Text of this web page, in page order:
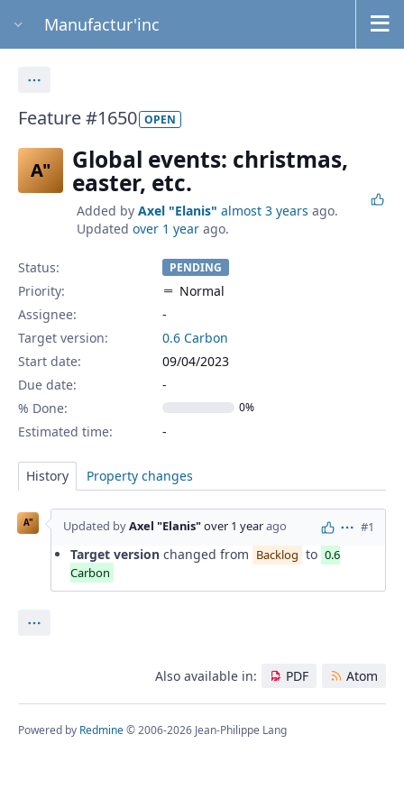
Manufactur'inc
Feature #1650 OPEN
A" Global events: christmas,
easter, etc.
Added by Axel "Elanis" almost 3 years ago.
Updated over 1 year ago.
Status: PENDING
Priority:
Normal
Assignee:
-
Target version:
0.6 Carbon
Start date:
09/04/2023
Due date:
% Done:
0%
Estimated time:
History Property changes
A" Updated byAxel "Elanis"over 1 yearago Actions
#1
Target version changed from Backlog to 0.6
Carbon
Also available in: PDF Atom
Powered by Redmine© 2006-2026 Jean-Philippe Lang